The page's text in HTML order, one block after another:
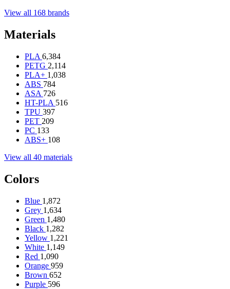
View all 168 brands
Materials
PLA 6,384
PETG 2,114
PLA+ 1,038
ABS 784
ASA 726
HT-PLA 516
TPU 397
PET 209
PC 133
ABS+ 108
View all 40 materials
Colors
Blue 1,872
Grey 1,634
Green 1,480
Black 1,282
Yellow 1,221
White 1,149
Red 1,090
Orange 959
Brown 652
Purple 596